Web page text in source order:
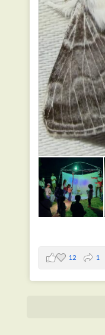
12 1